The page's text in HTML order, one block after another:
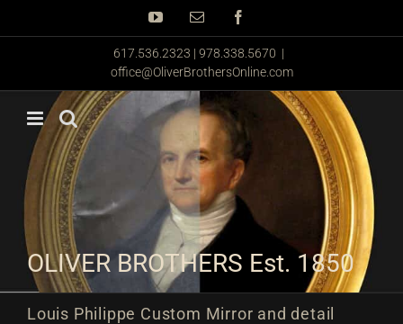
YouTubeEmail
617.536.2323 | 978.338.5670 |
office@OliverBrothersOnline.com
OLIVER BROTHERS Est. 1850
Louis Philippe Custom Mirror and detail